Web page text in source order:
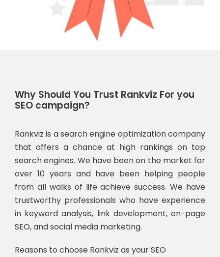
Why Should You Trust Rankviz For you
SEO campaign?
Rankviz is a search engine optimization company
that offers a chance at high rankings on top
search engines. We have been on the market for
over 10 years and have been helping people
from all walks of life achieve success. We have
trustworthy professionals who have experience
in keyword analysis, link development, on-page
SEO, and social media marketing.
Reasons to choose Rankviz as your SEO